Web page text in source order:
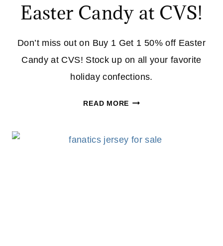
Easter Candy at CVS!
Don’t miss out on Buy 1 Get 1 50% off Easter
Candy at CVS! Stock up on all your favorite
holiday confections.
READ MOREBUY
1